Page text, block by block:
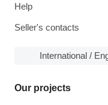
Help
Seller's contacts
International /
Our projects